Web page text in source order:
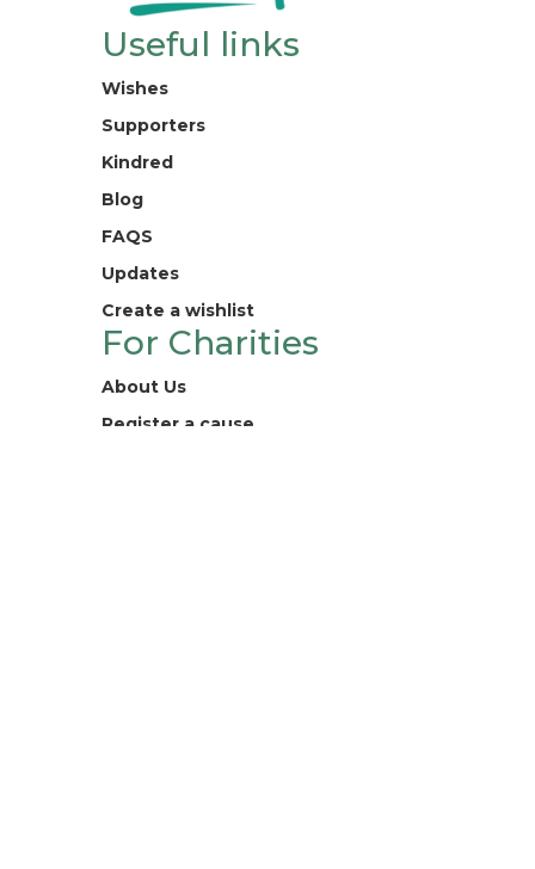
Useful links
Wishes
Supporters
Kindred
Blog
FAQS
Updates
Create a wishlist
For Charities
About Us
Register a cause